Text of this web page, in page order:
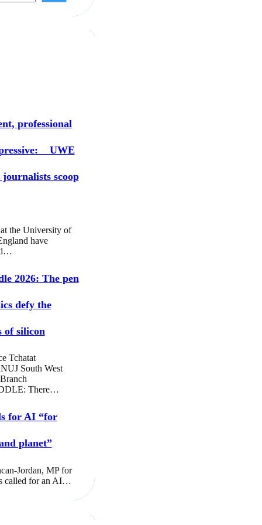
professional
UWE
journalists scoop
at the University of
have
2026: The pen
defy the
of silicon
Tchatat
South West
There…
for AI “for
planet”
Jordan, MP for
called for an AI…